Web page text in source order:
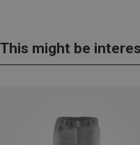
This might be